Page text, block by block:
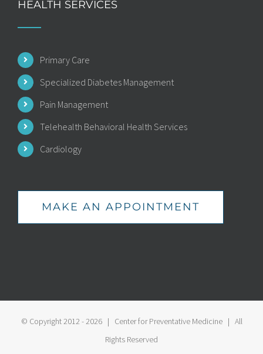
HEALTH SERVICES
Primary Care
Specialized Diabetes Management
Pain Management
Telehealth Behavioral Health Services
Cardiology
MAKE AN APPOINTMENT
© Copyright 2012 -2026 | Center for Preventative Medicine | All
Rights Reserved